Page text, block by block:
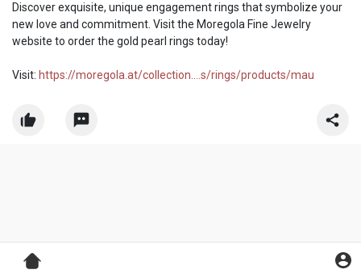
Discover exquisite, unique engagement rings that symbolize your
new love and commitment. Visit the Moregola Fine Jewelry
website to order the gold pearl rings today!
Visit: https://moregola.at/collection....s/rings/products/mau